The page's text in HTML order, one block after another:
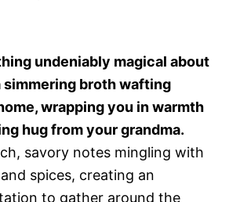
undeniably magical about
simmering broth wafting
wrapping you in warmth
hug from your grandma.
savory notes mingling with
spices, creating an
to gather around the